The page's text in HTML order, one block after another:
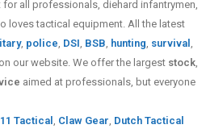
for allprofessionals, diehard infantrymen,
loves tactical equipment. All the latest
, police, DSI, BSB, hunting, survival,
our website.We offer the largest stock,
aimed at professionals, but everyone
Tactical, Claw Gear, Dutch Tactical